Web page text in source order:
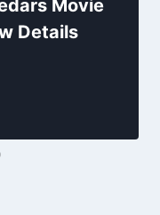
Movie
Details